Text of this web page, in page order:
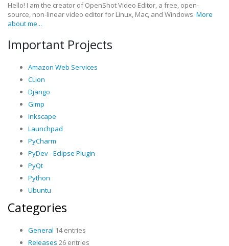
Hello! I am the creator of OpenShot Video Editor, a free, open-
source, non-linear video editor for Linux, Mac, and Windows. More
about me...
Important Projects
Amazon Web Services
CLion
Django
Gimp
Inkscape
Launchpad
PyCharm
PyDev - Eclipse Plugin
PyQt
Python
Ubuntu
Categories
General 14 entries
Releases 26 entries